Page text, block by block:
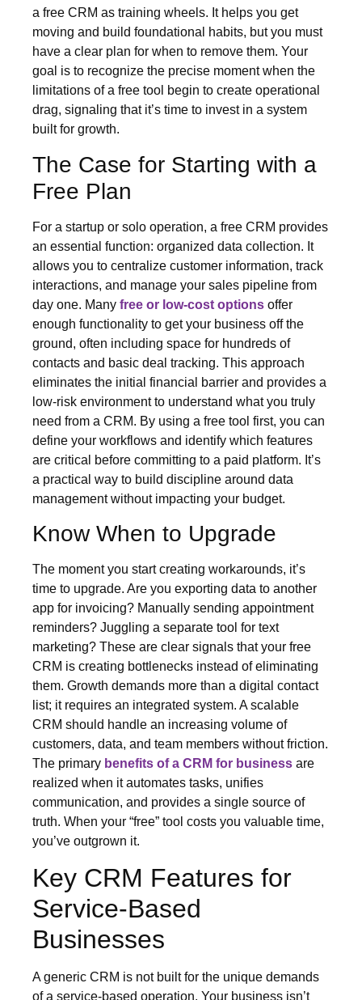
a free CRM as training wheels. It helps you get
moving and build foundational habits, but you must
have a clear plan for when to remove them. Your
goal is to recognize the precise moment when the
limitations of a free tool begin to create operational
drag, signaling that it’s time to invest in a system
built for growth.
The Case for Starting with a
Free Plan
For a startup or solo operation, a free CRM provides
an essential function: organized data collection. It
allows you to centralize customer information, track
interactions, and manage your sales pipeline from
day one. Many free or low-cost options offer
enough functionality to get your business off the
ground, often including space for hundreds of
contacts and basic deal tracking. This approach
eliminates the initial financial barrier and provides a
low-risk environment to understand what you truly
need from a CRM. By using a free tool first, you can
define your workflows and identify which features
are critical before committing to a paid platform. It’s
a practical way to build discipline around data
management without impacting your budget.
Know When to Upgrade
The moment you start creating workarounds, it’s
time to upgrade. Are you exporting data to another
app for invoicing? Manually sending appointment
reminders? Juggling a separate tool for text
marketing? These are clear signals that your free
CRM is creating bottlenecks instead of eliminating
them. Growth demands more than a digital contact
list; it requires an integrated system. A scalable
CRM should handle an increasing volume of
customers, data, and team members without friction.
The primary benefits of a CRM for business are
realized when it automates tasks, unifies
communication, and provides a single source of
truth. When your “free” tool costs you valuable time,
you’ve outgrown it.
Key CRM Features for
Service-Based
Businesses
A generic CRM is not built for the unique demands
of a service-based operation. Your business isn’t